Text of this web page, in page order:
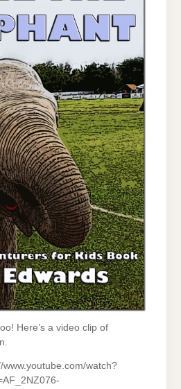
Here’s a video clip of
www.youtube.com/watch?